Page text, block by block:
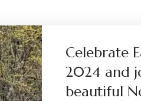
Celebrate
2024 and
beautiful